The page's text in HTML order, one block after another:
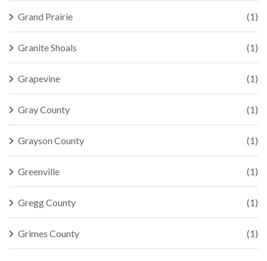
Grand Prairie (1)
Granite Shoals (1)
Grapevine (1)
Gray County (1)
Grayson County (1)
Greenville (1)
Gregg County (1)
Grimes County (1)